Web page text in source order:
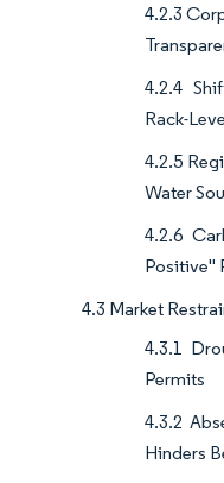
4.2.3
4.2.4
Rack-
4.2.5
Water
4.2.6
Positive"
4.3 Market
4.3.1
Permits
4.3.2
Hinders